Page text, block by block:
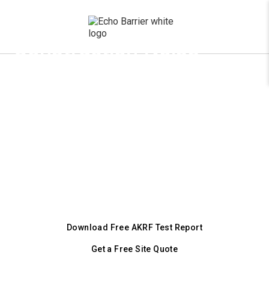
Construction Noise
Download Free AKRF Test Report
Get a Free Site Quote